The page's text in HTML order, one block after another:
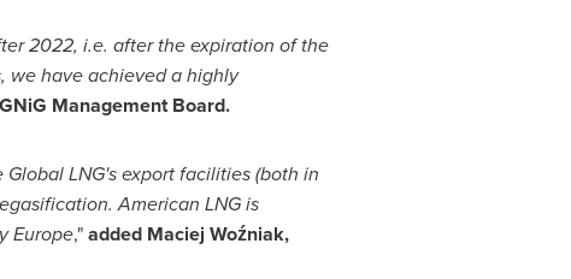
2022, i.e. after the expiration of the
we have achieved a highly
Management Board.
LNG's export facilities (both in
American LNG is
Europe,"added Maciej Woźniak,